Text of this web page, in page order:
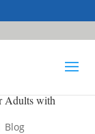
Adults with
Blog